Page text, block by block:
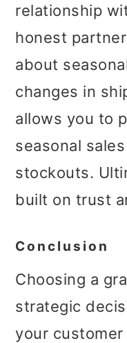
relationship
honest
about
changes in
allows you to
seasonal
stockouts.
built on trust
Conclusion
Choosing a
strategic
your